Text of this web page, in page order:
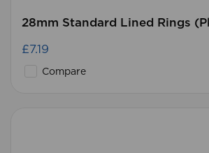
28mm Standard Lined Rings
£7.19
Compare